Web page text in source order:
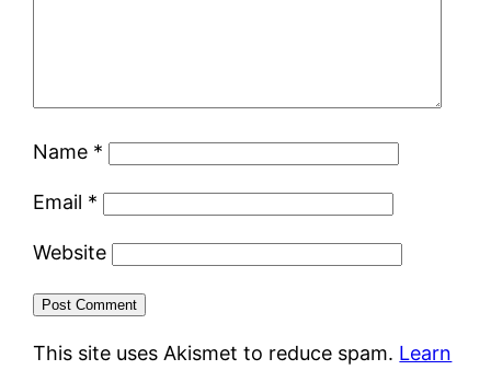
Name *
Email *
Website
This site uses Akismet to reduce spam. Learn